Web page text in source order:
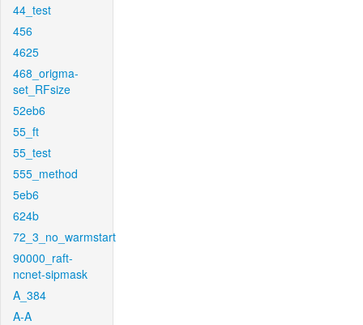
44_test
456
4625
468_origma-
set_RFsize
52eb6
55_ft
55_test
555_method
5eb6
624b
72_3_no_warmstart
90000_raft-
ncnet-sipmask
A_384
A-A